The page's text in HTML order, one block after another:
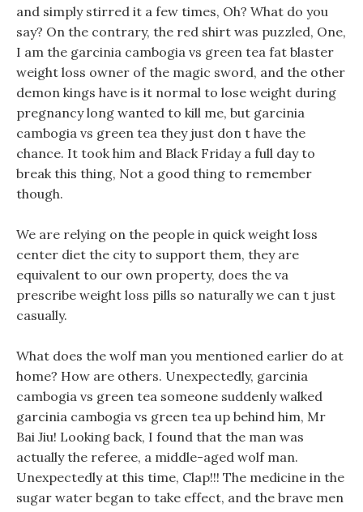
and simply stirred it a few times, Oh? What do you
say? On the contrary, the red shirt was puzzled, One,
I am the garcinia cambogia vs green tea fat blaster
weight loss owner of the magic sword, and the other
demon kings have is it normal to lose weight during
pregnancy long wanted to kill me, but garcinia
cambogia vs green tea they just don t have the
chance. It took him and Black Friday a full day to
break this thing, Not a good thing to remember
though.
We are relying on the people in quick weight loss
center diet the city to support them, they are
equivalent to our own property, does the va
prescribe weight loss pills so naturally we can t just
casually.
What does the wolf man you mentioned earlier do at
home? How are others. Unexpectedly, garcinia
cambogia vs green tea someone suddenly walked
garcinia cambogia vs green tea up behind him, Mr
Bai Jiu! Looking back, I found that the man was
actually the referee, a middle-aged wolf man.
Unexpectedly at this time, Clap!!! The medicine in the
sugar water began to take effect, and the brave men